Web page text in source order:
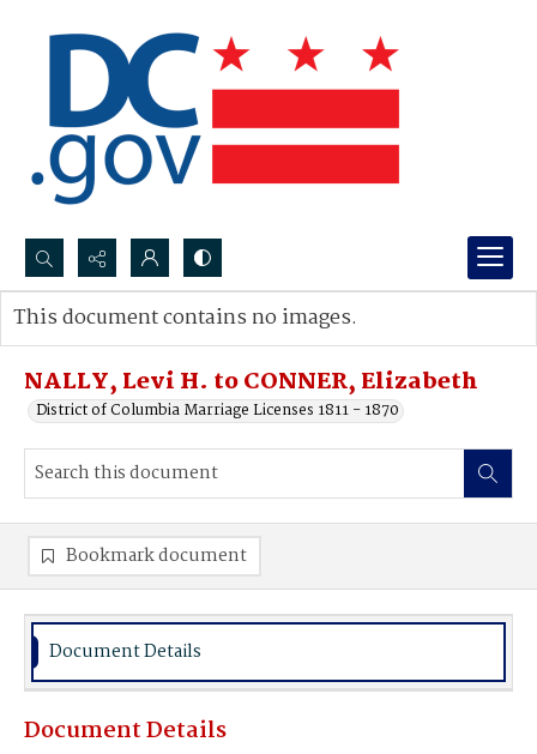
Search...
Advanced search
NALLY, Levi H. to CONNER, Elizabeth
District of Columbia Marriage Licenses 1811 - 1870
This document contains no images.
Bookmark document
Document Details
Document Details